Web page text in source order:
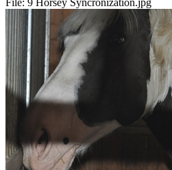
File: 9 Horsey Syncronization.jpg